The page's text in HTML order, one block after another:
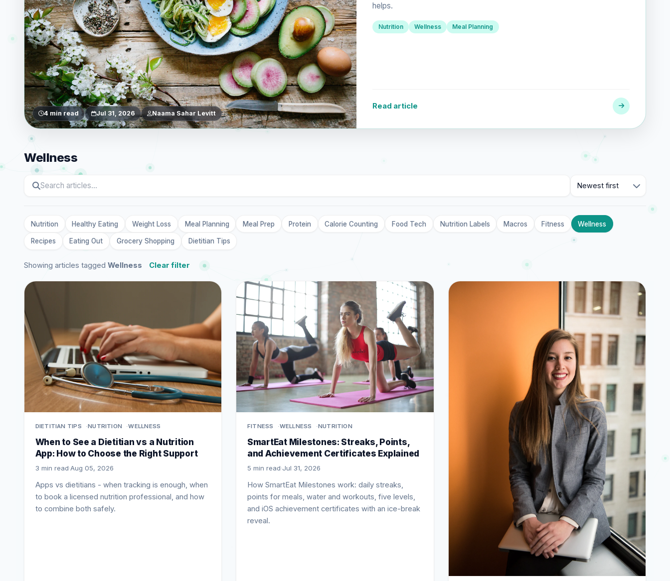
4 min read Jul 31, 2026 Naama Sahar Levitt
helps.
Nutrition Wellness Meal Planning
Read article
Wellness
Sort
Nutrition Healthy Eating Weight Loss Meal Planning Meal Prep Protein Calorie Counting Food Tech Nutrition Labels Macros Fitness Wellness
Recipes Eating Out Grocery Shopping Dietitian Tips
Showing articles tagged Wellness Clear filter
DIETITIAN TIPS NUTRITION WELLNESS
When to See a Dietitian vs a Nutrition
App: How to Choose the Right Support
3 min read·Aug 05, 2026
Apps vs dietitians - when tracking is enough, when
to book a licensed nutrition professional, and how
to combine both safely.
FITNESS WELLNESS NUTRITION
SmartEat Milestones: Streaks, Points,
and Achievement Certificates Explained
5 min read·Jul 31, 2026
How SmartEat Milestones work: daily streaks,
points for meals, water and workouts, five levels,
and iOS achievement certificates with an ice-break
reveal.